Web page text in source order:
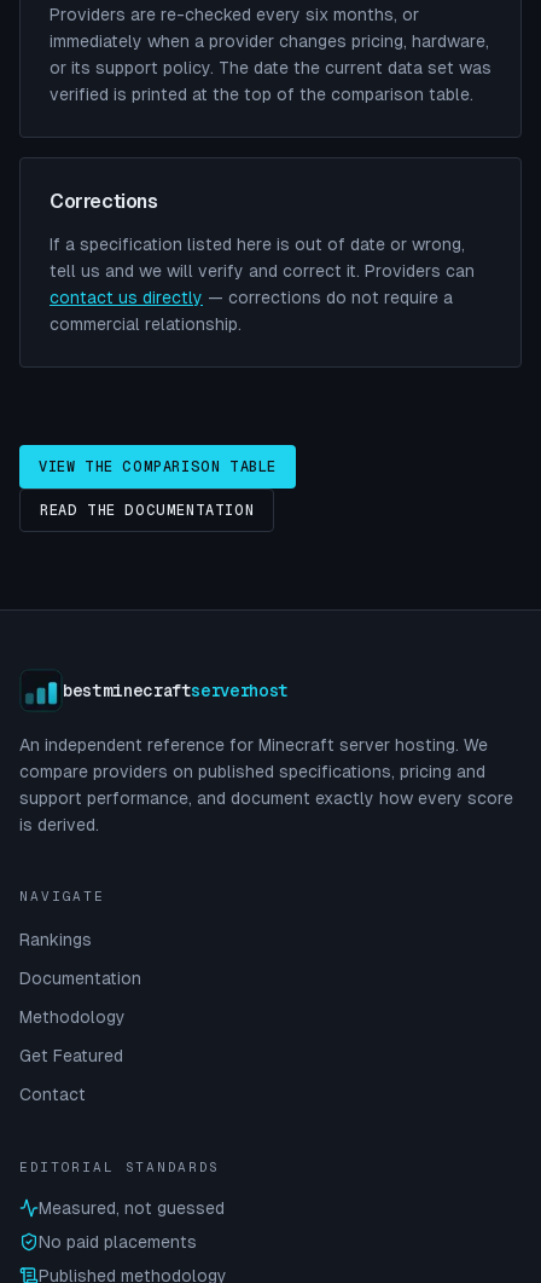
Providers are re-checked every six months, or
immediately when a provider changes pricing, hardware,
or its support policy. The date the current data set was
verified is printed at the top of the comparison table.
Corrections
If a specification listed here is out of date or wrong,
tell us and we will verify and correct it. Providers can
contact us directly — corrections do not require a
commercial relationship.
VIEW THE COMPARISON TABLE
READ THE DOCUMENTATION
bestminecraftserverhost
An independent reference for Minecraft server hosting. We
compare providers on published specifications, pricing and
support performance, and document exactly how every score
is derived.
NAVIGATE
Rankings
Documentation
Methodology
Get Featured
Contact
EDITORIAL STANDARDS
Measured, not guessed
No paid placements
Published methodology